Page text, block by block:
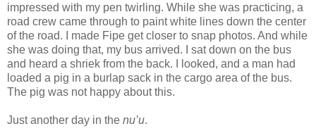
impressed with my pen twirling. While she was practicing, a
road crew came through to paint white lines down the center
of the road. I made Fipe get closer to snap photos. And while
she was doing that, my bus arrived. I sat down on the bus
and heard a shriek from the back. I looked, and a man had
loaded a pig in a burlap sack in the cargo area of the bus.
The pig was not happy about this.
Just another day in the nu’u.